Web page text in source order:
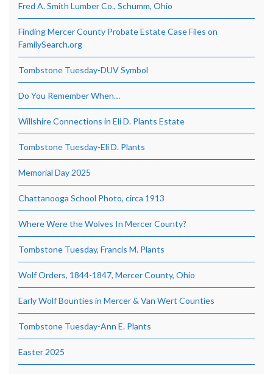
Fred A. Smith Lumber Co., Schumm, Ohio
Finding Mercer County Probate Estate Case Files on
FamilySearch.org
Tombstone Tuesday-DUV Symbol
Do You Remember When…
Willshire Connections in Eli D. Plants Estate
Tombstone Tuesday-Eli D. Plants
Memorial Day 2025
Chattanooga School Photo, circa 1913
Where Were the Wolves In Mercer County?
Tombstone Tuesday, Francis M. Plants
Wolf Orders, 1844-1847, Mercer County, Ohio
Early Wolf Bounties in Mercer & Van Wert Counties
Tombstone Tuesday-Ann E. Plants
Easter 2025